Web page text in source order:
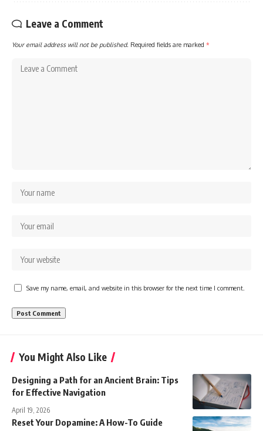
Leave a Comment
Your email address will not be published. Required fields are marked *
Save my name, email, and website in this browser for the next time I comment.
You Might Also Like
Designing a Path for an Ancient Brain: Tips
for Effective Navigation
April 19, 2026
Reset Your Dopamine: A How-To Guide